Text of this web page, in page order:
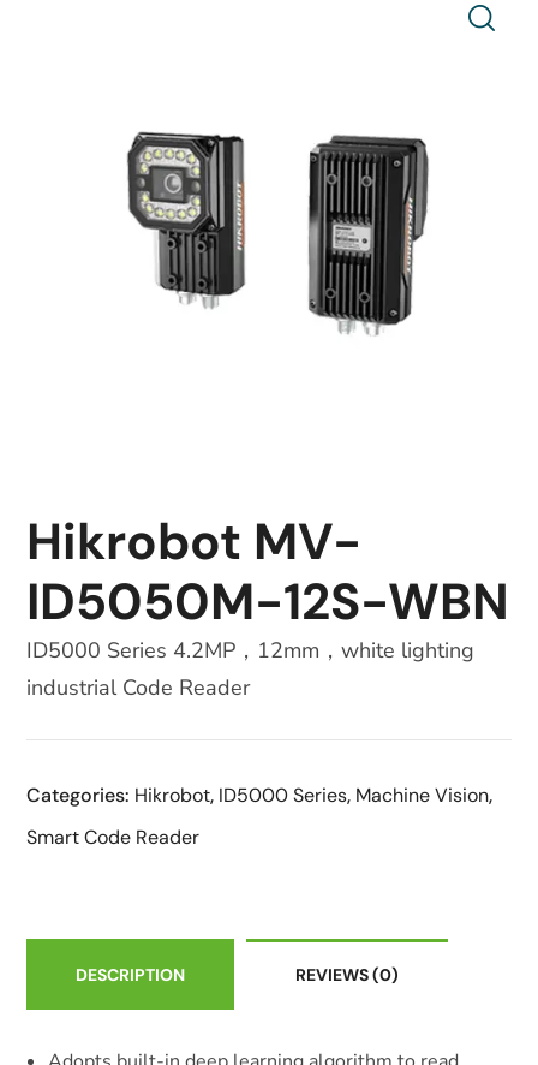
Hikrobot MV-
ID5050M-12S-WBN
ID5000 Series 4.2MP，12mm，white lighting
industrial Code Reader
Categories: Hikrobot, ID5000 Series, Machine Vision,
Smart Code Reader
DESCRIPTION REVIEWS(0)